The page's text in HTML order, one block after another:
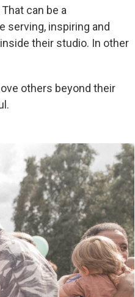
can be a
serving, inspiring and
their studio. In other
others beyond their